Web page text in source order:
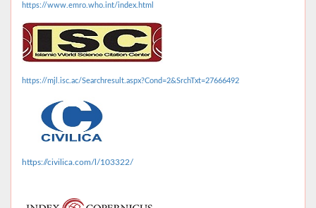
https://www.emro.who.int/index.html
https://mjl.isc.ac/Searchresult.aspx?Cond=2&SrchTxt=27666492
https://civilica.com/l/103322/